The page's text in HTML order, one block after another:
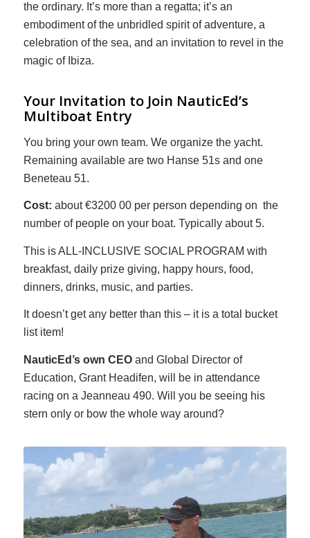
the ordinary. It’s more than a regatta; it’s an
embodiment of the unbridled spirit of adventure, a
celebration of the sea, and an invitation to revel in the
magic of Ibiza.
Your Invitation to Join NauticEd’s
Multiboat Entry
You bring your own team. We organize the yacht.
Remaining available are two Hanse 51s and one
Beneteau 51.
Cost: about €3200 00 per person depending on the
number of people on your boat. Typically about 5.
This is ALL-INCLUSIVE SOCIAL PROGRAM with
breakfast, daily prize giving, happy hours, food,
dinners, drinks, music, and parties.
It doesn’t get any better than this – it is a total bucket
list item!
NauticEd’s own CEOand Global Director of
Education, Grant Headifen, will be in attendance
racing on a Jeanneau 490. Will you be seeing his
stern only or bow the whole way around?